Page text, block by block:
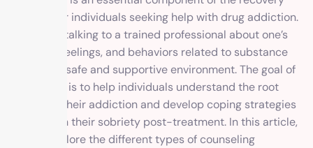
process for individuals seeking help with drug addiction.
It involves talking to a trained professional about one’s
thoughts, feelings, and behaviors related to substance
abuse in a safe and supportive environment. The goal of
counseling is to help individuals understand the root
causes of their addiction and develop coping strategies
to maintain their sobriety post-treatment. In this article,
we will explore the different types of counseling